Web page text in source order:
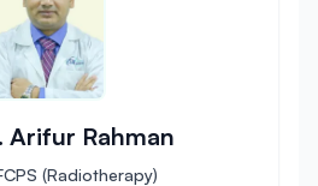
Arifur Rahman
(Radiotherapy)